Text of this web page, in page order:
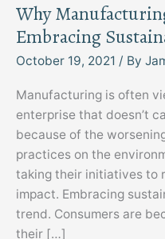
Why
Embracing
October 19, 2021 / By
Manufacturing is often
enterprise that doesn’t
because of the
practices on the
taking their initiatives to
impact. Embracing
trend. Consumers are
their […]